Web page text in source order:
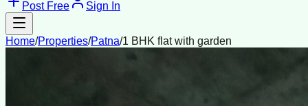
Post Free Sign In
Home/Properties/Patna/1 BHK flat with garden